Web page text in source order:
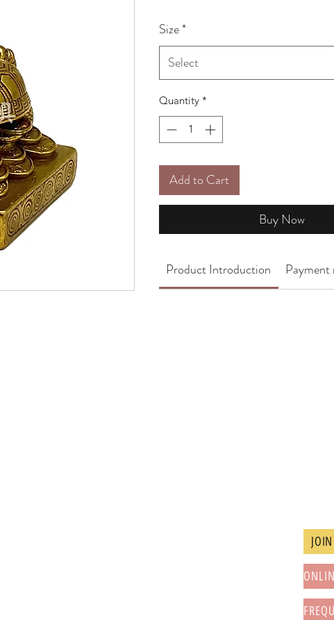
Size*
Select
Quantity *
Add to Cart
Buy Now
Product Introduction Payment